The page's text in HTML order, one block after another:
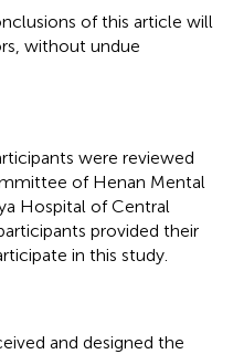
of this article will
without undue
were reviewed
of Henan Mental
Hospital of Central
provided their
in this study.
and designed the